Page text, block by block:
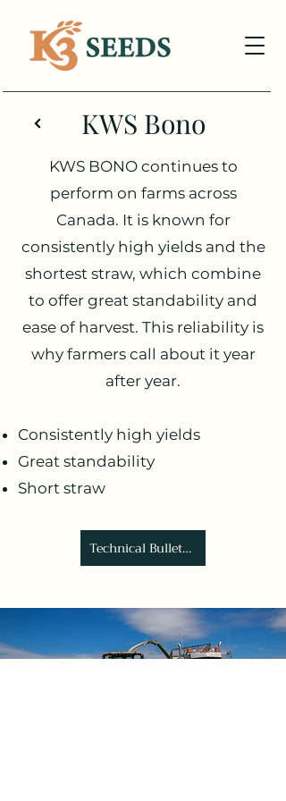
KWS Bono
KWS BONO continues to
perform on farms across
Canada. It is known for
consistently high yields and the
shortest straw, which combine
to offer great standability and
ease of harvest. This reliability is
why farmers call about it year
after year.
Consistently high yields
Great standability
Short straw
Technical Bulletin